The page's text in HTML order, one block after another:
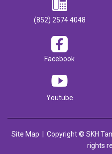
(852) 2574 4048
Facebook
Youtube
Site Map | Copyright © SKH
rights